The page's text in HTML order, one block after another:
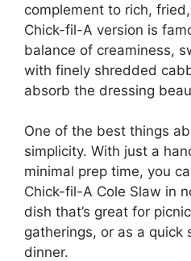
complement to rich,
Chick-fil-A version is
balance of creaminess,
with finely shredded
absorb the dressing
One of the best things
simplicity. With just a
minimal prep time, you
Chick-fil-A Cole Slaw in
dish that’s great for
gatherings, or as a quick
dinner.